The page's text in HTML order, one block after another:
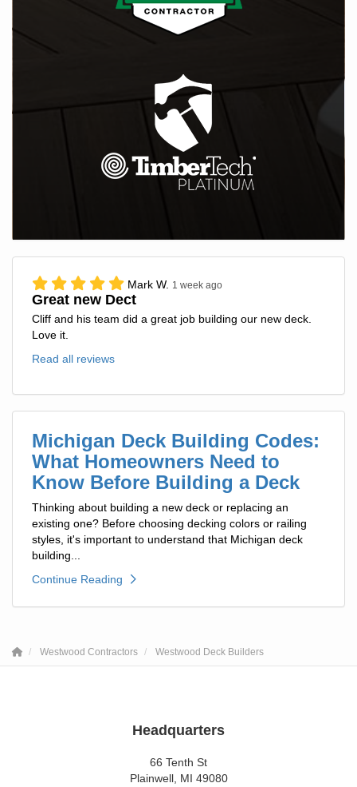
Mark W. 1 week ago
Great new Dect
Cliff and his team did a great job building our new deck.
Love it.
Read all reviews
Michigan Deck Building Codes:
What Homeowners Need to
Know Before Building a Deck
Thinking about building a new deck or replacing an
existing one? Before choosing decking colors or railing
styles, it's important to understand that Michigan deck
building...
Continue Reading
Westwood Contractors Westwood Deck Builders
Headquarters
66 Tenth St
Plainwell, MI 49080